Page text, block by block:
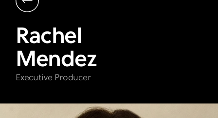
Necaxa
onRachel
Mendez
Executive Producer